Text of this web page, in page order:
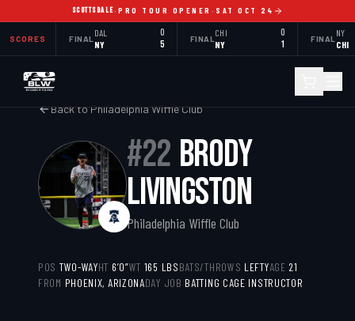
SCOTTSDALE·PRO TOUR OPENER · SAT OCT 24
SCORES FINAL
DAL 0
NY 5
FINAL
CHI 0
NY 1
FINAL
NY
CHI
Back toPhiladelphia Wiffle Club
#22 BRODY
LIVINGSTON
Philadelphia Wiffle Club
POS TWO-WAYHT 6’0”WT 165 LBSBATS/THROWS LEFTYAGE 21
FROM PHOENIX, ARIZONADAY JOB BATTING CAGE INSTRUCTOR